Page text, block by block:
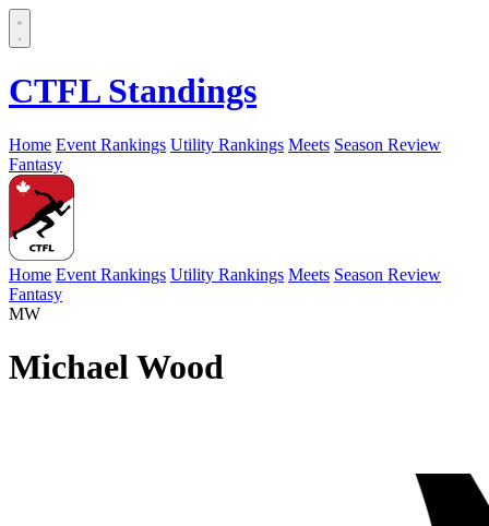
CTFL Standings
Home Event Rankings Utility Rankings Meets Season Review
Fantasy
Home Event Rankings Utility Rankings Meets Season Review
Fantasy
MW
Michael Wood